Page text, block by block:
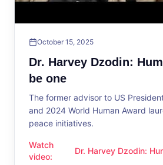
October 15, 2025
Dr. Harvey Dzodin:
be one
The former advisor to US
and 2024 World Human Award
peace initiatives.
Watch
video:
Dr. Harvey Dzodin: Humanity
Dr. Harvey Dzodin: